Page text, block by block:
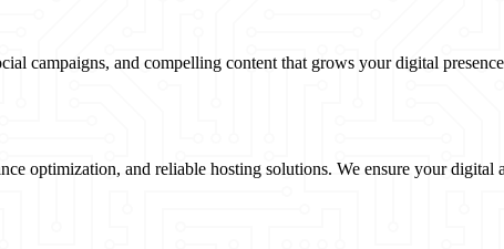
campaigns, and compelling content that grows your digital
optimization, and reliable hosting solutions. We ensure your